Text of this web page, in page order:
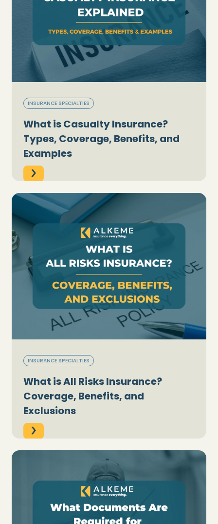
INSURANCE SPECIALTIES
What is Casualty Insurance?
Types, Coverage, Benefits, and
Examples
INSURANCE SPECIALTIES
What is All Risks Insurance?
Coverage, Benefits, and
Exclusions